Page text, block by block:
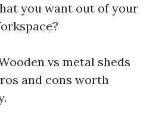
you want out of your
vs metal sheds
and cons worth